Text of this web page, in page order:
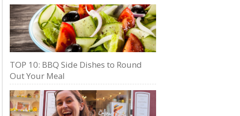
TOP 10: BBQ Side Dishes to Round
Out Your Meal